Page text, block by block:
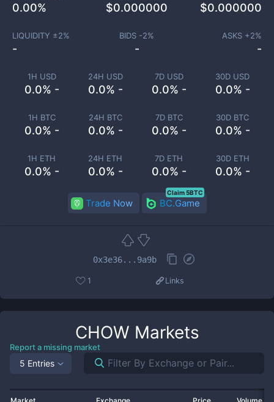
1H USD
0.0% -
24H USD
0.0% -
7D USD
0.0% -
30D USD
0.0% -
1H BTC
0.0% -
24H BTC
0.0% -
7D BTC
0.0% -
30D BTC
0.0% -
1H ETH
0.0% -
24H ETH
0.0% -
7D ETH
0.0% -
30D ETH
0.0% -
0.00% $0.000000 $0.000000
LIQUIDITY ±2%
-
BIDS -2%
-
ASKS +2%
-
Trade Now BC.Game
Claim 5BTC
0x3e36...9a9b
1 Links
CHOW Markets
Report a missing market
5 Entries